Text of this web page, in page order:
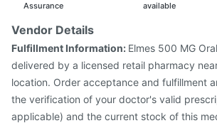
Hexaxim Injection
Assurance
available
Vendor Details
Fulfillment Information: Elmes 500 MG
delivered by a licensed retail pharmacy
location. Order acceptance and fulfillment
the verification of your doctor's valid
applicable) and the current stock of this